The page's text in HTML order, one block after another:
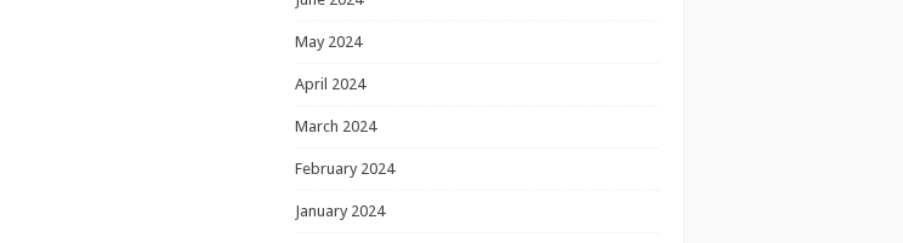
May 2024
April 2024
March 2024
February 2024
January 2024